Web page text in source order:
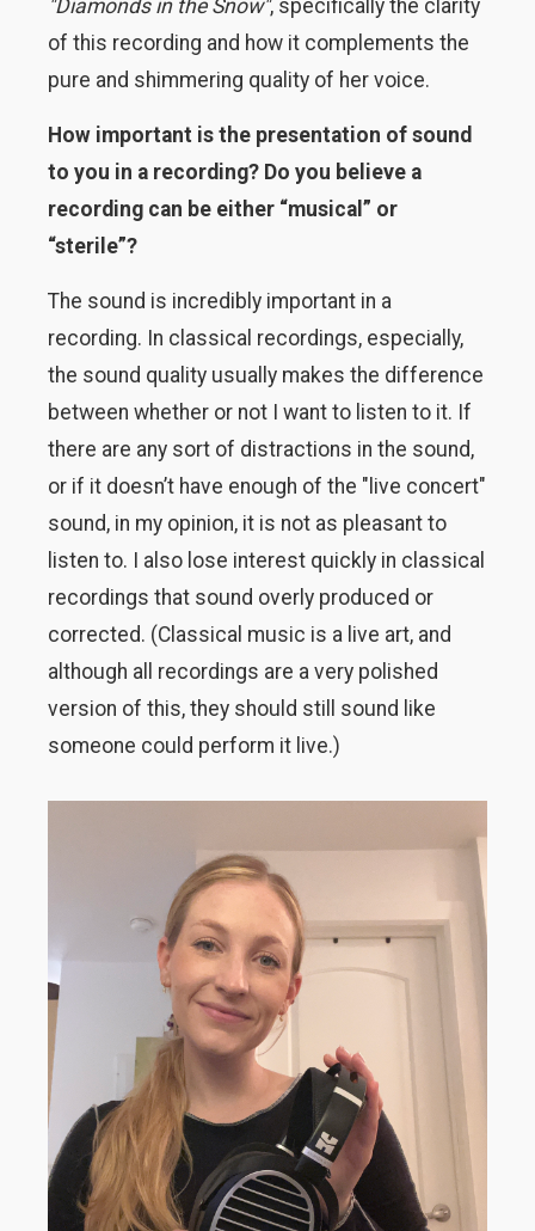
"Diamonds in the Snow", specifically the clarity
of this recording and how it complements the
pure and shimmering quality of her voice.
How important is the presentation of sound
to you in a recording? Do you believe a
recording can be either “musical” or
“sterile”?
The sound is incredibly important in a
recording. In classical recordings, especially,
the sound quality usually makes the difference
between whether or not I want to listen to it. If
there are any sort of distractions in the sound,
or if it doesn’t have enough of the "live concert"
sound, in my opinion, it is not as pleasant to
listen to. I also lose interest quickly in classical
recordings that sound overly produced or
corrected. (Classical music is a live art, and
although all recordings are a very polished
version of this, they should still sound like
someone could perform it live.)